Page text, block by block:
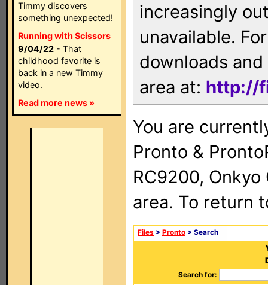
Timmy discovers
something unexpected!
Running with Scissors
9/04/22 - That
childhood favorite is
back in a new Timmy
video.
Read more news »
increasingly
unavailable.
downloads
area at: http://
You are
Pronto &
RC9200, Onkyo
area. To return
Files > Pronto > Search
Search for: